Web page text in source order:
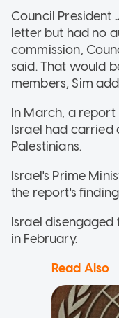
Council President
letter but had no
commission,
said. That would
members, Sim
In March, a
Israel had carried
Palestinians.
Israel's Prime
the report's
Israel disengaged
in February.
Read Also